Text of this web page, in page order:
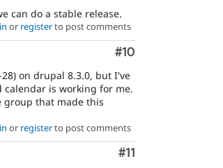
can do a stable release.
or registerto post comments
Comment
#10
on drupal 8.3.0, but I've
is working for me.
group that made this
or registerto post comments
Comment
#11